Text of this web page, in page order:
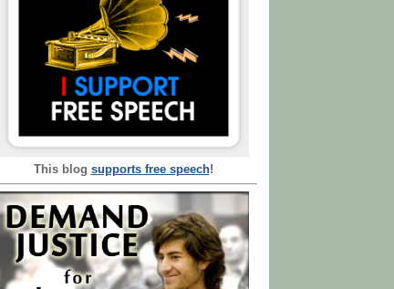
This blog supports free speech!